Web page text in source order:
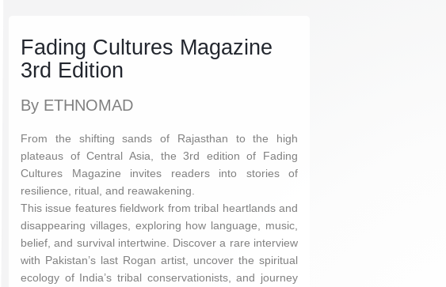
Fading Cultures Magazine
3rd Edition
By ETHNOMAD
From the shifting sands of Rajasthan to the high
plateaus of Central Asia, the 3rd edition of Fading
Cultures Magazine invites readers into stories of
resilience, ritual, and reawakening.
This issue features fieldwork from tribal heartlands and
disappearing villages, exploring how language, music,
belief, and survival intertwine. Discover a rare interview
with Pakistan’s last Rogan artist, uncover the spiritual
ecology of India’s tribal conservationists, and journey